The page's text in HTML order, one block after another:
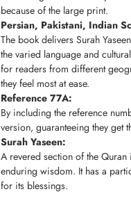
because of the large print.
Persian, Pakistani, Indian
The book delivers Surah
the varied language and
for readers from different
they feel most at ease.
Reference 77A:
By including the reference
version, guaranteeing they get
Surah Yaseen:
A revered section of the
enduring wisdom. It has a
for its blessings.